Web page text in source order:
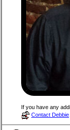
If you have any
Contact Debbie